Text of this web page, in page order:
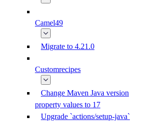
Camel49
Migrate to 4.21.0
Customrecipes
Change Maven Java version
property values to 17
Upgrade `actions/setup-java`